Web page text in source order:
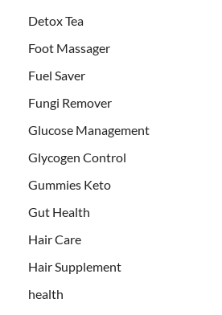
Detox Tea
Foot Massager
Fuel Saver
Fungi Remover
Glucose Management
Glycogen Control
Gummies Keto
Gut Health
Hair Care
Hair Supplement
health